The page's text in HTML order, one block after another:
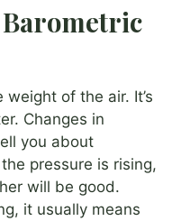
of the air. It’s
Changes in
you about
pressure is rising,
will be good.
it usually means